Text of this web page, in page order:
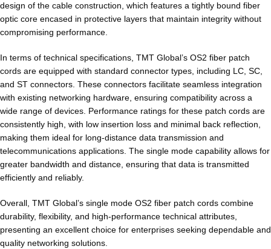
design of the cable construction, which features a tightly bound fiber
optic core encased in protective layers that maintain integrity without
compromising performance.
In terms of technical specifications, TMT Global’s OS2 fiber patch
cords are equipped with standard connector types, including LC, SC,
and ST connectors. These connectors facilitate seamless integration
with existing networking hardware, ensuring compatibility across a
wide range of devices. Performance ratings for these patch cords are
consistently high, with low insertion loss and minimal back reflection,
making them ideal for long-distance data transmission and
telecommunications applications. The single mode capability allows for
greater bandwidth and distance, ensuring that data is transmitted
efficiently and reliably.
Overall, TMT Global’s single mode OS2 fiber patch cords combine
durability, flexibility, and high-performance technical attributes,
presenting an excellent choice for enterprises seeking dependable and
quality networking solutions.